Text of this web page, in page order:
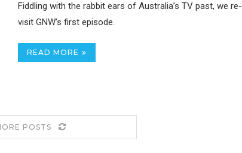
Fiddling with the rabbit ears of Australia’s TV past, we re-
visit GNW’s first episode.
READ MORE
POSTS